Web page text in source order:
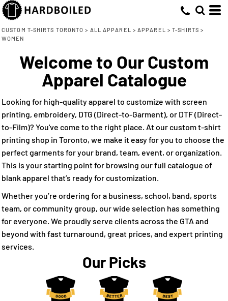
CUSTOM T-SHIRTS TORONTO > ALL APPAREL > APPAREL > T-SHIRTS >
WOMEN
Welcome to Our Custom
Apparel Catalogue
Looking for high-quality apparel to customize with screen
printing, embroidery, DTG (Direct-to-Garment), or DTF (Direct-
to-Film)? You've come to the right place. At our custom t-shirt
printing shop in Toronto, we make it easy for you to choose the
perfect garments for your brand, team, event, or organization.
This is your starting point for browsing our full catalogue of
blank apparel that’s ready for customization.
Whether you’re ordering for a business, school, band, sports
team, or community group, our wide selection has something
for everyone. We proudly serve clients across the GTA and
beyond with fast turnaround, great prices, and expert printing
services.
Our Picks
XS (31)
Small (50)
Medium (50)
Large (50)
X Large (50)
2X Large (47)
3X Large (22)
Whites, Blacks & Greys
Beige(16)
Pink (24)
(31)
Green(20)
Blue(46)
Allmade® (2)
ATC (2)
Gildan (8)
Direct To Garment (38)
Embroidery (43)
Min
Max
Default
Price: Lowest First
Date Added